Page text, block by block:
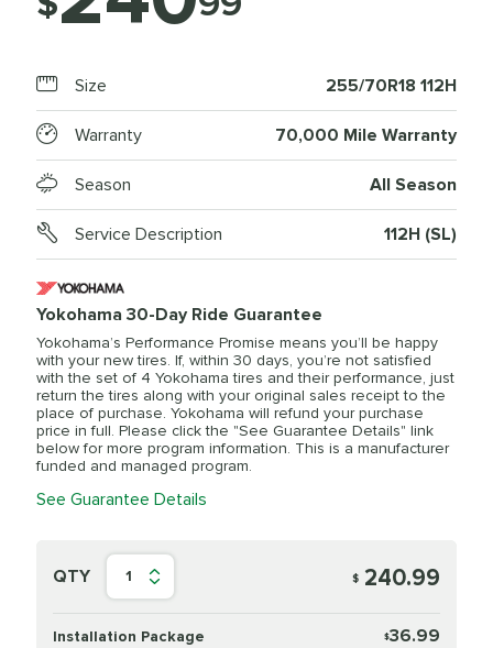
Size 255/70R18 112H
Warranty 70,000 Mile Warranty
Season All Season
Service Description 112H (SL)
Yokohama 30-Day Ride Guarantee
Yokohama’s Performance Promise means you’ll be happy
with your new tires. If, within 30 days, you’re not satisfied
with the set of 4 Yokohama tires and their performance, just
return the tires along with your original sales receipt to the
place of purchase. Yokohama will refund your purchase
price in full. Please click the "See Guarantee Details" link
below for more program information. This is a manufacturer
funded and managed program.
See Guarantee Details
QTY 1 $ 240.99
Installation Package $36.99